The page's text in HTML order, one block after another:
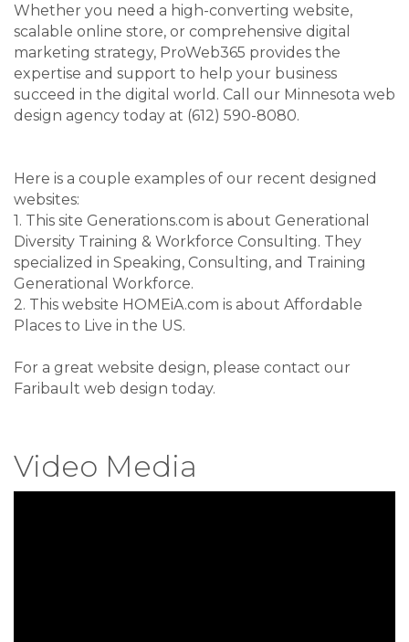
Whether you need a high-converting website,
scalable online store, or comprehensive digital
marketing strategy, ProWeb365 provides the
expertise and support to help your business
succeed in the digital world. Call our Minnesota web
design agency today at (612) 590-8080.
Here is a couple examples of our recent designed
websites:
1. This site Generations.com is about Generational
Diversity Training & Workforce Consulting. They
specialized in Speaking, Consulting, and Training
Generational Workforce.
2. This website HOMEiA.com is about Affordable
Places to Live in the US.
For a great website design, please contact our
Faribault web design today.
Video Media